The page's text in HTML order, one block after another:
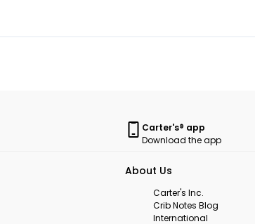
Carter's® app
Download the app
About Us
Carter's Inc.
Crib Notes Blog
International